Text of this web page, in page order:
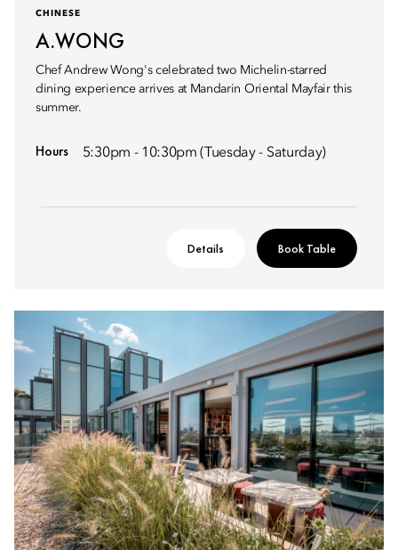
CHINESE
A.WONG
Chef Andrew Wong's celebrated two Michelin-starred
dining experience arrives at Mandarin Oriental Mayfair this
summer.
Hours 5:30pm - 10:30pm (Tuesday - Saturday)
Details Book Table